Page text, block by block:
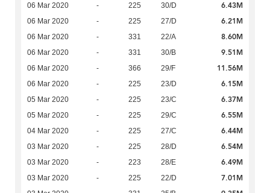
06 Mar 2020 - 225 30/D 6.43M
06 Mar 2020 - 225 27/D 6.21M
06 Mar 2020 - 331 22/A 8.60M
06 Mar 2020 - 331 30/B 9.51M
06 Mar 2020 - 366 29/F 11.56M
06 Mar 2020 - 225 23/D 6.15M
05 Mar 2020 - 225 23/C 6.37M
05 Mar 2020 - 225 29/C 6.55M
04 Mar 2020 - 225 27/C 6.44M
03 Mar 2020 - 225 28/D 6.54M
03 Mar 2020 - 223 28/E 6.49M
03 Mar 2020 - 225 22/D 7.01M